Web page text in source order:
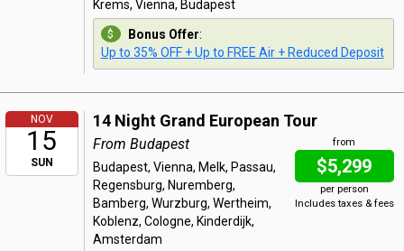
Krems, Vienna, Budapest
Bonus Offer:
Up to 35% OFF + Up to FREE Air + Reduced Deposit
NOV
15
SUN
14 Night Grand European Tour
from
$5,299
per person
Includes taxes & fees
From Budapest
Budapest, Vienna, Melk, Passau,
Regensburg, Nuremberg,
Bamberg, Wurzburg, Wertheim,
Koblenz, Cologne, Kinderdijk,
Amsterdam